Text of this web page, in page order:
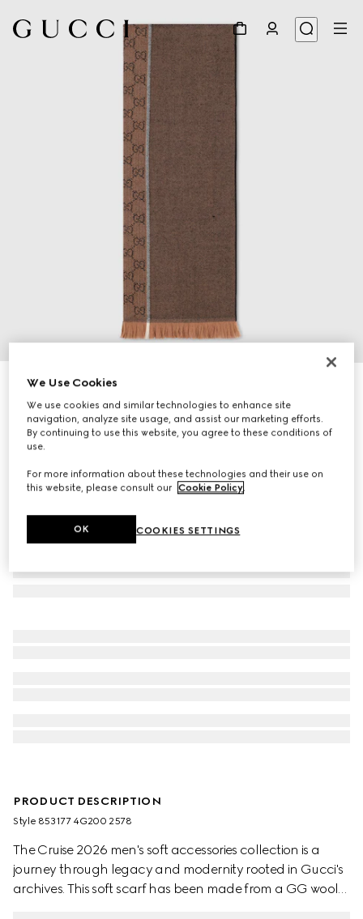
GG wool jacquard scarf
SAR 1,700
Variationbrown
PRODUCT DESCRIPTION
Style ‎853177 4G200 2578
The Cruise 2026 men's soft accessories collection is a
journey through legacy and modernity rooted in Gucci's
archives. This soft scarf has been made from a GG wool
We Use Cookies
We use cookies and similar technologies to enhance site
navigation, analyze site usage, and assist our marketing efforts.
By continuing to use this website, you agree to these conditions of
use.
For more information about these technologies and their use on
this website, please consult our Cookie Policy.
COOKIES SETTINGS
OK